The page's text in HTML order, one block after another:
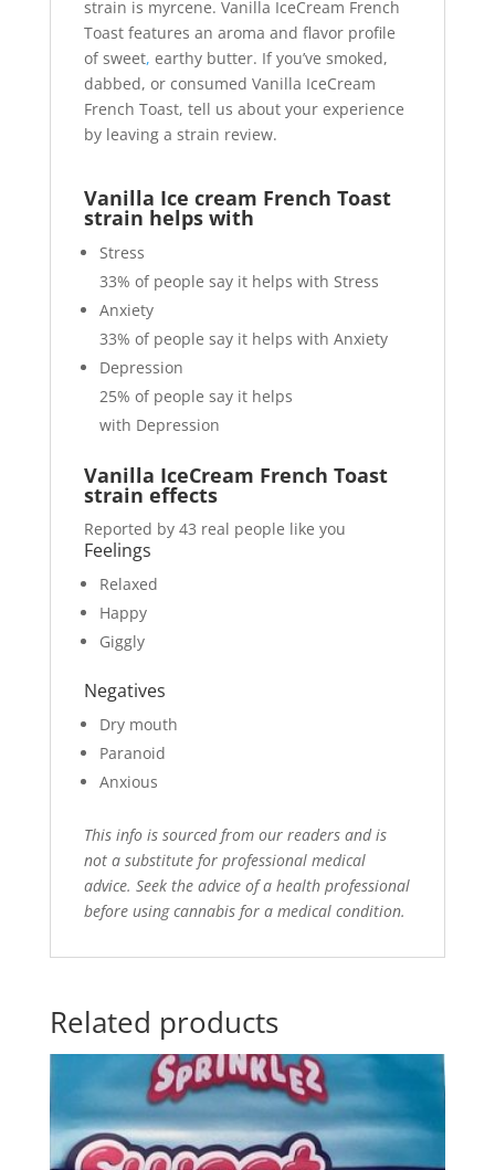
strain is myrcene. Vanilla IceCream French
Toast features an aroma and flavor profile
of sweet, earthy butter. If you’ve smoked,
dabbed, or consumed Vanilla IceCream
French Toast, tell us about your experience
by leaving a strain review.
Vanilla Ice cream French Toast
strain helps with
Stress
33% of people say it helps with Stress
Anxiety
33% of people say it helps with Anxiety
Depression
25% of people say it helps
with Depression
Vanilla IceCream French Toast
strain effects
Reported by 43 real people like you
Feelings
Relaxed
Happy
Giggly
Negatives
Dry mouth
Paranoid
Anxious
This info is sourced from our readers and is
not a substitute for professional medical
advice. Seek the advice of a health professional
before using cannabis for a medical condition.
Related products